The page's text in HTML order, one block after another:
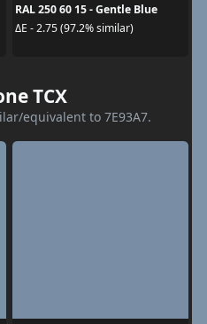
RAL 250 60 15 - Gentle Blue
ΔE - 2.75 (97.2% similar)
TCX
equivalent to 7E93A7.